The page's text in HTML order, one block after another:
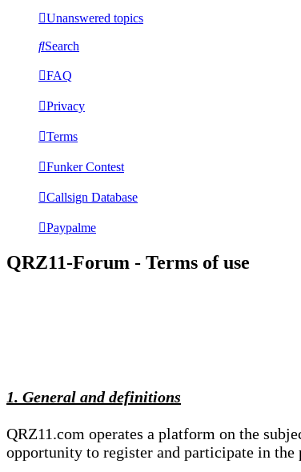
Unanswered topics
Search
FAQ
Privacy
Terms
Funker Contest
Callsign Database
Paypalme
QRZ11-Forum - Terms of use
1. General and definitions
QRZ11.com operates a platform on the
opportunity to register and participate in